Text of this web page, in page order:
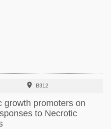
 B312
growth promoters on
to Necrotic